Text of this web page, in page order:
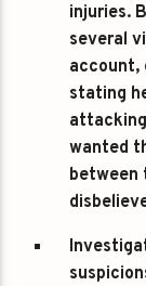
injuries.
several
account,
stating
wanted
between